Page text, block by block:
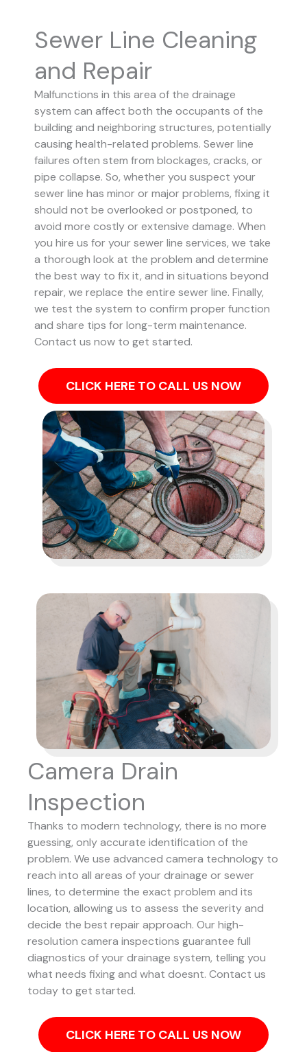
Sewer Line Cleaning
and Repair
Malfunctions in this area of the drainage
system can affect both the occupants of the
building and neighboring structures, potentially
causing health-related problems. Sewer line
failures often stem from blockages, cracks, or
pipe collapse. So, whether you suspect your
sewer line has minor or major problems, fixing it
should not be overlooked or postponed, to
avoid more costly or extensive damage. When
you hire us for your sewer line services, we take
a thorough look at the problem and determine
the best way to fix it, and in situations beyond
repair, we replace the entire sewer line. Finally,
we test the system to confirm proper function
and share tips for long-term maintenance.
Contact us now to get started.
CLICK HERE TO CALL US NOW
Camera Drain
Inspection
Thanks to modern technology, there is no more
guessing, only accurate identification of the
problem. We use advanced camera technology to
reach into all areas of your drainage or sewer
lines, to determine the exact problem and its
location, allowing us to assess the severity and
decide the best repair approach. Our high-
resolution camera inspections guarantee full
diagnostics of your drainage system, telling you
what needs fixing and what doesnt. Contact us
today to get started.
CLICK HERE TO CALL US NOW